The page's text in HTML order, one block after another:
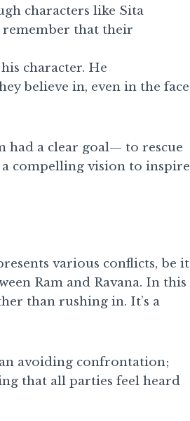
characters like Sita
remember that their
character. He
believe in, even in the face
had a clear goal— to rescue
compelling vision to inspire
various conflicts, be it
Ram and Ravana. In this
than rushing in. It’s a
avoiding confrontation;
that all parties feel heard